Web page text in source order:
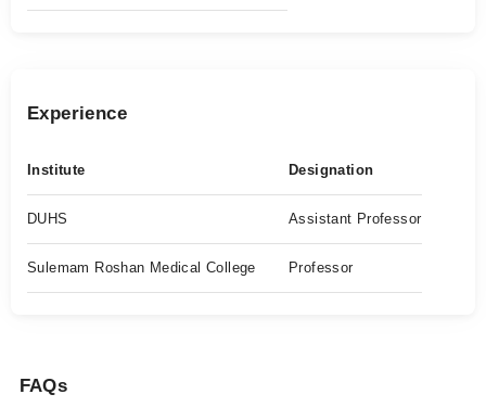
Experience
Institute Designation
DUHS Assistant Professor
Sulemam Roshan Medical College Professor
FAQs